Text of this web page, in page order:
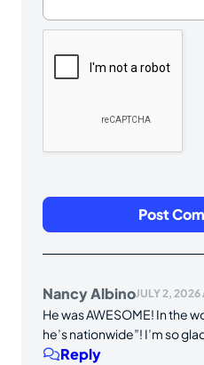
Nancy AlbinoJULY 2, 2026
He was AWESOME! In the
he’s nationwide”! I’m so
Reply